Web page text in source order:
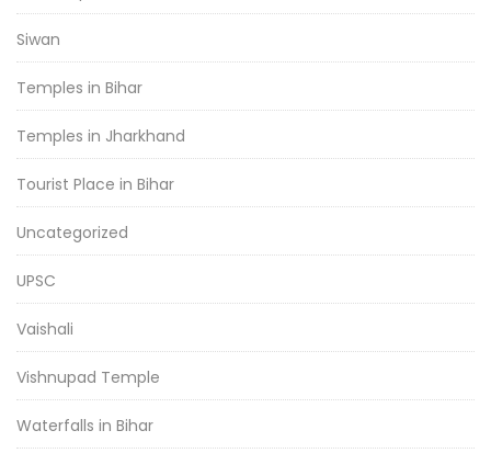
Siwan
Temples in Bihar
Temples in Jharkhand
Tourist Place in Bihar
Uncategorized
UPSC
Vaishali
Vishnupad Temple
Waterfalls in Bihar